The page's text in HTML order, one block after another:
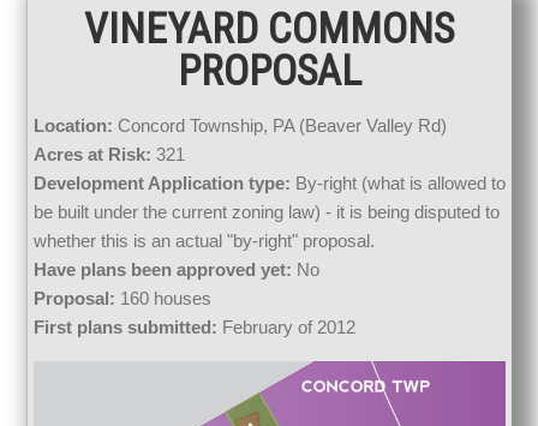
VINEYARD COMMONS
PROPOSAL
Location: Concord Township, PA (Beaver Valley Rd)
Acres at Risk: 321
Development Application type: By-right (what is allowed to
be built under the current zoning law) - it is being disputed to
whether this is an actual "by-right" proposal.
Have plans been approved yet: No
Proposal: 160 houses
First plans submitted: February of 2012